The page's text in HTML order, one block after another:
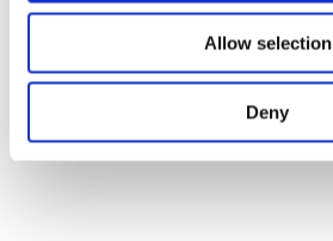
Allow selection
Deny